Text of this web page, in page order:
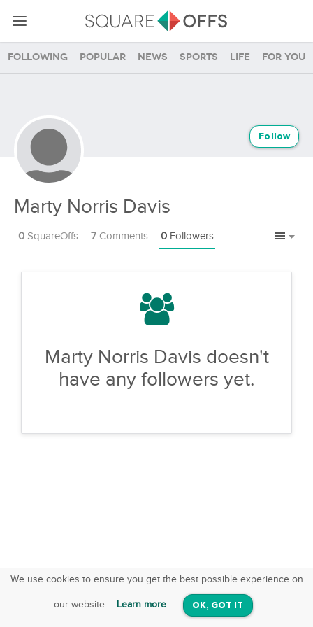
Following Popular News Sports Life For you
Marty Norris Davis
Follow
0 SquareOffs 7 Comments 0 Followers
Marty Norris Davis doesn't
have any followers yet.
We use cookies to ensure you get the best possible experience on
our website. Learn more OK, GOT IT
SquareOffs
On iOS & Android